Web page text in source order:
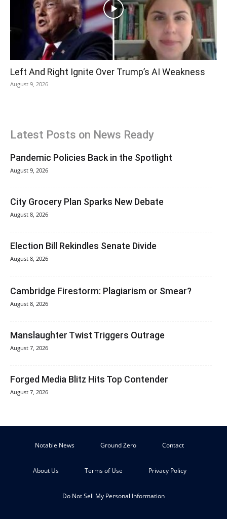
Left And Right Ignite Over Trump’s AI Weakness
August 9, 2026
Latest Posts on News Ready
Pandemic Policies Back in the Spotlight
August 9, 2026
City Grocery Plan Sparks New Debate
August 8, 2026
Election Bill Rekindles Senate Divide
August 8, 2026
Cambridge Firestorm: Plagiarism or Smear?
August 8, 2026
Manslaughter Twist Triggers Outrage
August 7, 2026
Forged Media Blitz Hits Top Contender
August 7, 2026
Notable News Ground Zero Contact
About Us Terms of Use Privacy Policy
Do Not Sell My Personal Information